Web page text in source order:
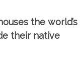
the world’s
their native